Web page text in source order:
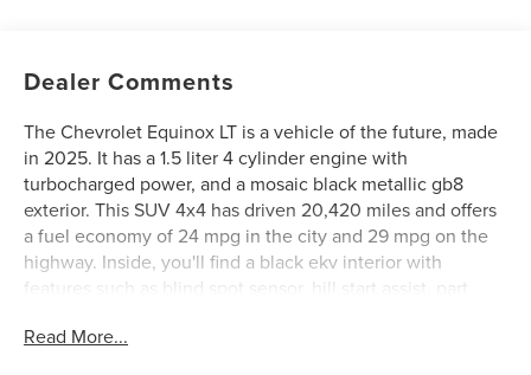
Dealer Comments
The Chevrolet Equinox LT is a vehicle of the future, made
in 2025. It has a 1.5 liter 4 cylinder engine with
turbocharged power, and a mosaic black metallic gb8
exterior. This SUV 4x4 has driven 20,420 miles and offers
a fuel economy of 24 mpg in the city and 29 mpg on the
highway. Inside, you'll find a black ekv interior with
features such as blind spot sensor, hill start assist, part
recognition, and navigation with touch screen display.
Read More...